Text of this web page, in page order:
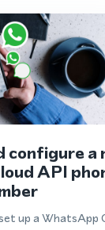
configure a
API
up a WhatsApp